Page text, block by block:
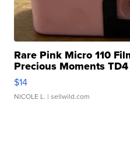
Rare Pink Micro 110
Precious Moments TD4
$14
NICOLE L. | sellwild.com